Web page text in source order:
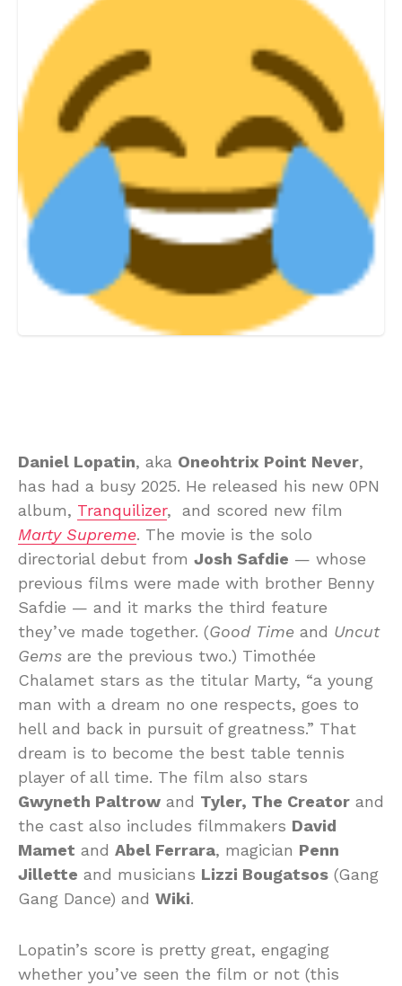
Daniel Lopatin, aka Oneohtrix Point Never,
has had a busy 2025. He released his new 0PN
album, Tranquilizer, and scored new film
Marty Supreme. The movie is the solo
directorial debut from Josh Safdie — whose
previous films were made with brother Benny
Safdie — and it marks the third feature
they’ve made together. (Good Time and Uncut
Gems are the previous two.) Timothée
Chalamet stars as the titular Marty, “a young
man with a dream no one respects, goes to
hell and back in pursuit of greatness.” That
dream is to become the best table tennis
player of all time. The film also stars
Gwyneth Paltrow and Tyler, The Creator and
the cast also includes filmmakers David
Mamet and Abel Ferrara, magician Penn
Jillette and musicians Lizzi Bougatsos (Gang
Gang Dance) and Wiki.
Lopatin’s score is pretty great, engaging
whether you’ve seen the film or not (this